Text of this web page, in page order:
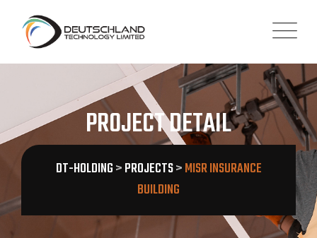
PROJECT DETAIL
DT-HOLDING>PROJECTS>MISR INSURANCE
BUILDING